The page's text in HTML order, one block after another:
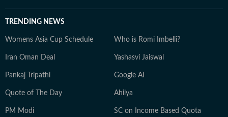
TRENDING NEWS
Womens Asia Cup Schedule Who is Romi Imbelli?
Iran Oman Deal Yashasvi Jaiswal
Pankaj Tripathi Google AI
Quote of The Day Ahilya
PM Modi SC on Income Based Quota